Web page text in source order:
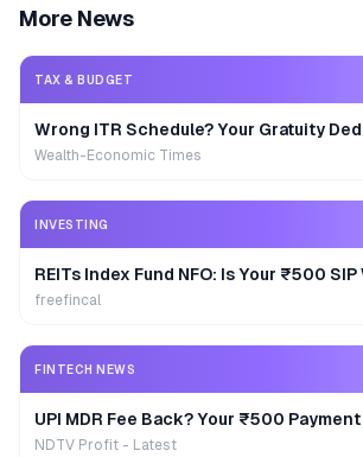
More News
TAX & BUDGET
Wrong ITR Schedule? Your Gratuity
Wealth-Economic Times
INVESTING
REITs Index Fund NFO: Is Your ₹500
freefincal
FINTECH NEWS
UPI MDR Fee Back? Your ₹500
NDTV Profit - Latest